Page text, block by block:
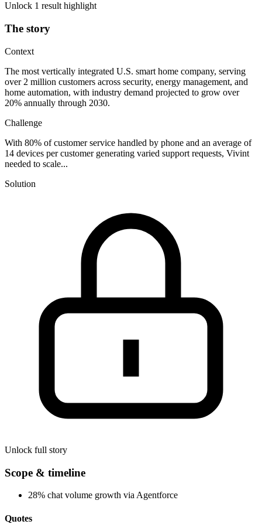
Unlock 1 result highlight
The story
Context
The most vertically integrated U.S. smart home company, serving
over 2 million customers across security, energy management, and
home automation, with industry demand projected to grow over
20% annually through 2030.
Challenge
With 80% of customer service handled by phone and an average of
14 devices per customer generating varied support requests, Vivint
needed to scale...
Solution
Unlock full story
Scope & timeline
28% chat volume growth via Agentforce
Quotes